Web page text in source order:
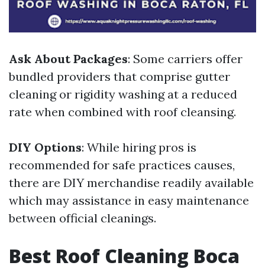
Ask About Packages: Some carriers offer
bundled providers that comprise gutter
cleaning or rigidity washing at a reduced
rate when combined with roof cleansing.
DIY Options: While hiring pros is
recommended for safe practices causes,
there are DIY merchandise readily available
which may assistance in easy maintenance
between official cleanings.
Best Roof Cleaning Boca